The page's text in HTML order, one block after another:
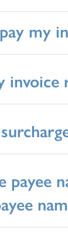
my
payee